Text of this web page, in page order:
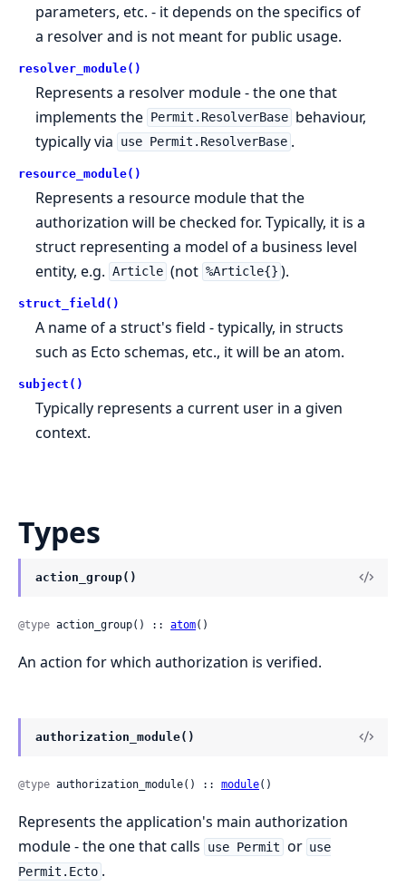
parameters, etc. - it depends on the specifics of
a resolver and is not meant for public usage.
resolver_module()
Represents a resolver module - the one that
implements the
Permit.ResolverBase behaviour,
typically via
use Permit.ResolverBase .
resource_module()
Represents a resource module that the
authorization will be checked for. Typically, it is a
struct representing a model of a business level
entity, e.g. Article (not %Article{} ).
struct_field()
A name of a struct's field - typically, in structs
such as Ecto schemas, etc., it will be an atom.
subject()
Typically represents a current user in a given
context.
Types
action_group()
@type action_group() :: atom()
An action for which authorization is verified.
authorization_module()
@type authorization_module() :: module()
Represents the application's main authorization
module - the one that calls
use Permit or use
Permit.Ecto .